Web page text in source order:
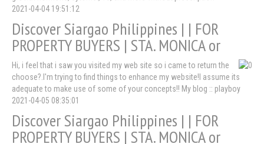
2021-04-04 19:51:12
Discover Siargao Philippines | | FOR
PROPERTY BUYERS | STA. MONICA or
Hi, i feel that i saw you visited my web site so i came to return the
choose?.I'm trying to find things to enhance my website!I assume its
adequate to make use of some of your concepts!! My blog :: playboy
2021-04-05 08:35:01
Discover Siargao Philippines | | FOR
PROPERTY BUYERS | STA. MONICA or